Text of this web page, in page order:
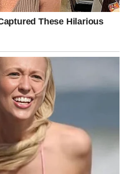
efforts on Friday, search
a fourth man reported
the body of a woman was
mudslide site. Authorities
fatality directly linked to the
that have impacted the
weather event. Her recovery
consequences of the storm
parts of British Columbia in a
search avenues have